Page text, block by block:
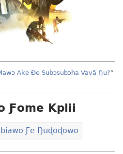
Ake Ðe Subɔsubɔha Vavã Ŋu?”
Ƒome Kplii
Ƒe Ŋuɖoɖowo